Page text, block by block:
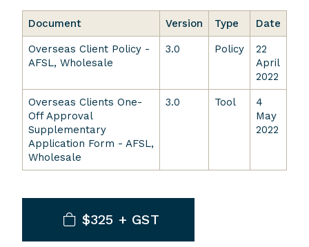
Document Version Type Date
Overseas Client Policy -
AFSL, Wholesale
3.0 Policy
22
April
2022
Overseas Clients One-
Off Approval
Supplementary
Application Form - AFSL,
Wholesale
3.0 Tool
4
May
2022
$325 + GST